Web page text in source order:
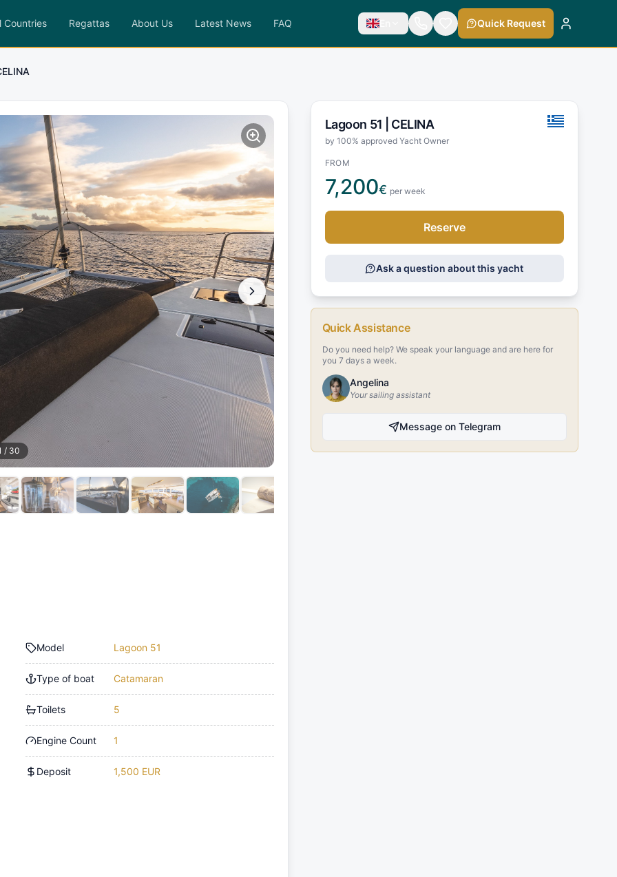
Countries Regattas About Us Latest News FAQ En Quick Request
/ 30
Model Lagoon 51
Type of boat Catamaran
Toilets 5
Engine Count 1
Deposit 1,500 EUR
Lagoon 51 | CELINA
by 100% approved Yacht Owner
FROM
7,200€ per week
Reserve
Ask a question about this yacht
Quick Assistance
Do you need help? We speak your language and are here for
you 7 days a week.
Angelina
Your sailing assistant
Message on Telegram